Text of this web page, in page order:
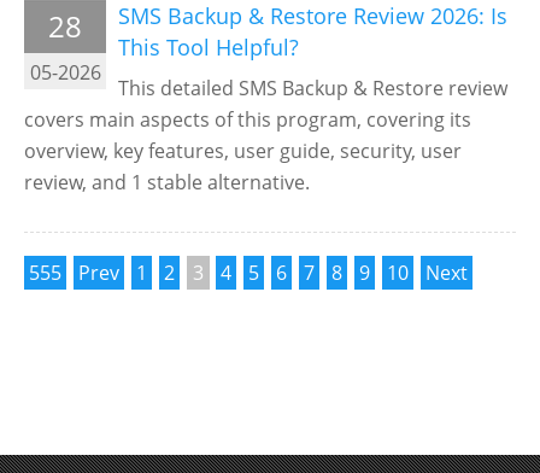
28
05-2026
SMS Backup & Restore Review 2026: Is
This Tool Helpful?
This detailed SMS Backup & Restore review
covers main aspects of this program, covering its
overview, key features, user guide, security, user
review, and 1 stable alternative.
555 Prev 1 2 3 4 5 6 7 8 9 10 Next